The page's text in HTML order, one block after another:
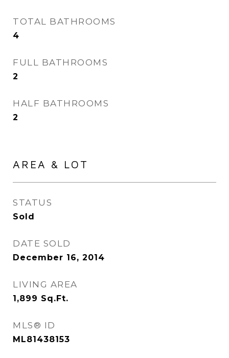
TOTAL BATHROOMS
4
FULL BATHROOMS
2
HALF BATHROOMS
2
AREA & LOT
STATUS
Sold
DATE SOLD
December 16, 2014
LIVING AREA
1,899 Sq.Ft.
MLS® ID
ML81438153